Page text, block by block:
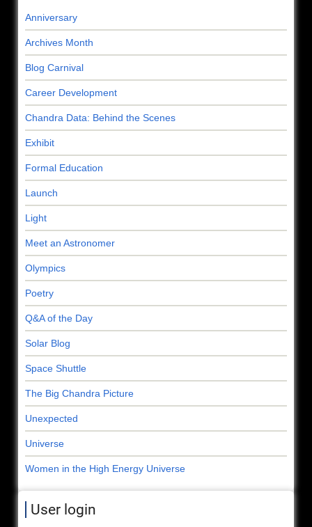
Anniversary
Archives Month
Blog Carnival
Career Development
Chandra Data: Behind the Scenes
Exhibit
Formal Education
Launch
Light
Meet an Astronomer
Olympics
Poetry
Q&A of the Day
Solar Blog
Space Shuttle
The Big Chandra Picture
Unexpected
Universe
Women in the High Energy Universe
User login